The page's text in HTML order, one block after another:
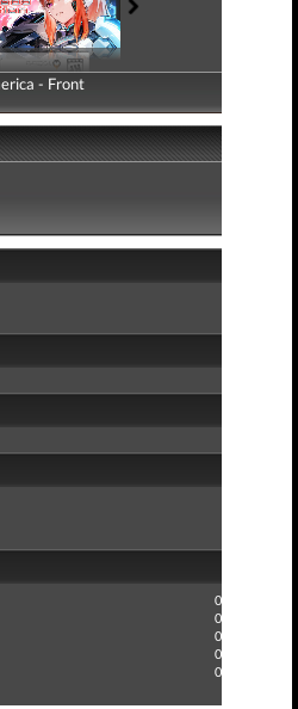
- Front
- Back
0
0
0
0
0